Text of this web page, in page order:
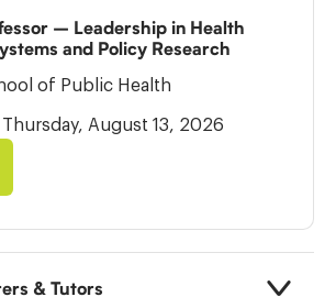
– Leadership in Health
and Policy Research
of Public Health
August 13, 2026
& Tutors